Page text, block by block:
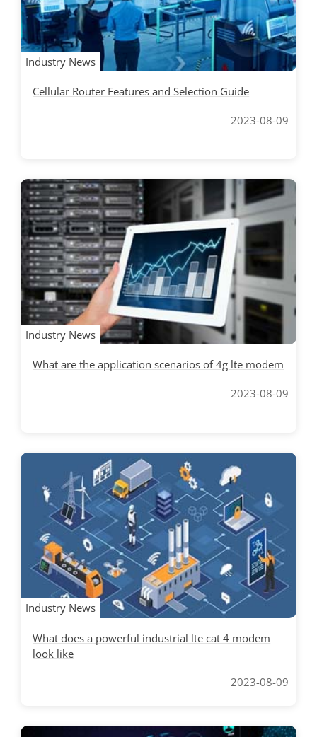
Industry News
Cellular Router Features and Selection Guide
2023-08-09
Industry News
What are the application scenarios of 4g lte modem
2023-08-09
Industry News
What does a powerful industrial lte cat 4 modem
look like
2023-08-09